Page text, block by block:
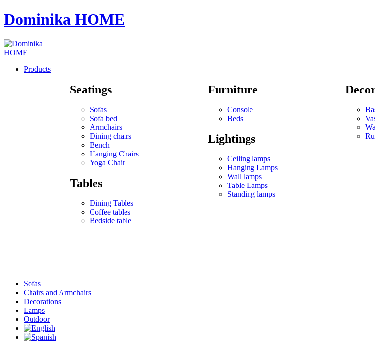
Dominika HOME
Products
Seatings
Sofas
Sofa bed
Armchairs
Dining chairs
Bench
Hanging Chairs
Yoga Chair
Tables
Dining Tables
Coffee tables
Bedside table
Furniture
Console
Beds
Lightings
Ceiling lamps
Hanging Lamps
Wall lamps
Table Lamps
Standing lamps
Sofas
Chairs and Armchairs
Decorations
Lamps
Outdoor